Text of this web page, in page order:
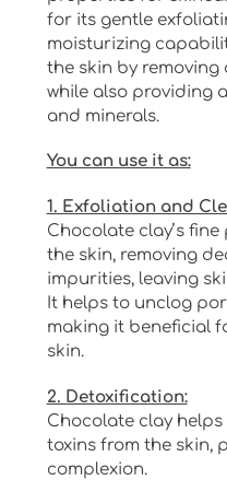
for its gentle
moisturizing
the skin by
while also providing
and minerals.
You can use it as:
1. Exfoliation and
Chocolate clay’s
the skin, removing
impurities, leaving
It helps to unclog
making it beneficial
skin.
2. Detoxification:
Chocolate clay
toxins from the skin,
complexion.